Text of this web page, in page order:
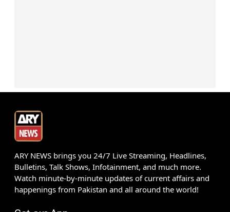
ARY NEWS brings you 24/7 Live Streaming, Headlines,
Bulletins, Talk Shows, Infotainment, and much more.
Watch minute-by-minute updates of current affairs and
happenings from Pakistan and all around the world!